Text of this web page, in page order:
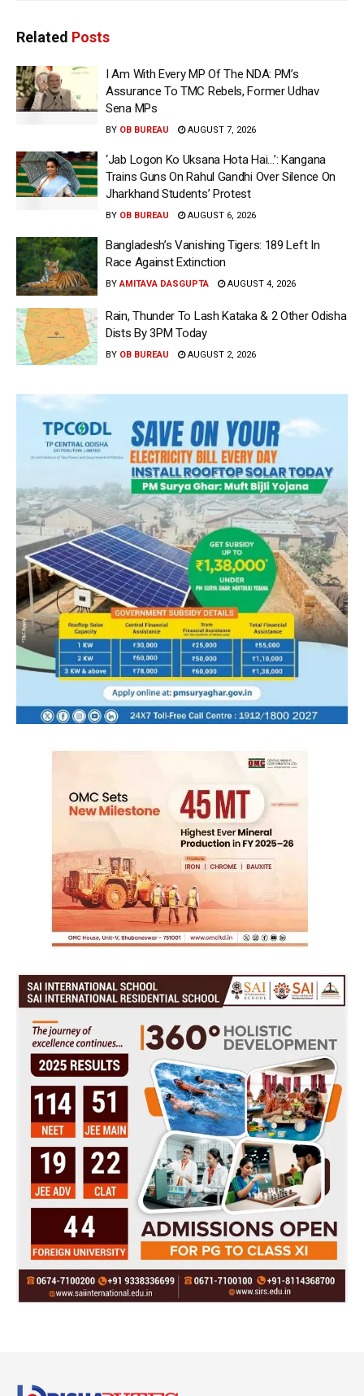
Related Posts
I Am With Every MP Of The NDA: PM’s
Assurance To TMC Rebels, Former Udhav
Sena MPs
BY OB BUREAU AUGUST 7, 2026
‘Jab Logon Ko Uksana Hota Hai…’: Kangana
Trains Guns On Rahul Gandhi Over Silence On
Jharkhand Students’ Protest
BY OB BUREAU AUGUST 6, 2026
Bangladesh’s Vanishing Tigers: 189 Left In
Race Against Extinction
BY AMITAVA DASGUPTA AUGUST 4, 2026
Rain, Thunder To Lash Kataka & 2 Other Odisha
Dists By 3PM Today
BY OB BUREAU AUGUST 2, 2026